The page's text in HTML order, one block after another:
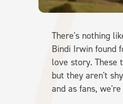
There's nothing
Bindi Irwin found
love story. These
but they aren't
and as fans,